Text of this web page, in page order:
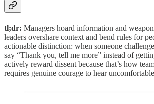
tl;dr: Managers hoard information and
leaders overshare context and bend rules for
actionable distinction: when someone
say “Thank you, tell me more” instead of
actively reward dissent because that’s how
requires genuine courage to hear